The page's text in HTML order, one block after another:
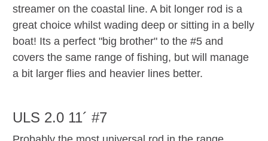
streamer on the coastal line. A bit longer rod is a
great choice whilst wading deep or sitting in a belly
boat! Its a perfect "big brother" to the #5 and
covers the same range of fishing, but will manage
a bit larger flies and heavier lines better.
ULS 2.0 11´ #7